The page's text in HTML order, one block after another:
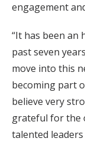
engagement
“It has been an
past seven
move into this
becoming part
believe very
grateful for the
talented